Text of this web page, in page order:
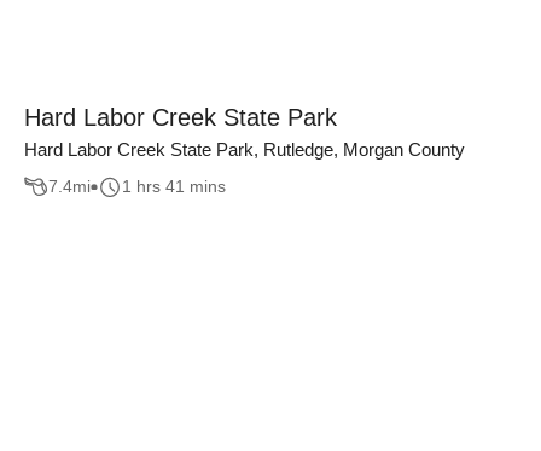
Hard Labor Creek State Park
Hard Labor Creek State Park, Rutledge, Morgan County
7.4mi 1 hrs 41 mins